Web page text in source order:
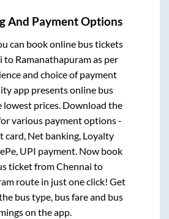
And Payment Options
can book online bus tickets
to Ramanathapuramas per
and choice of payment
app presents online bus
lowest prices. Download the
various payment options -
card, Net banking, Loyalty
UPI payment. Now book
ticket fromChennai to
route in just one click! Get
bus type, bus fare and bus
on the app.